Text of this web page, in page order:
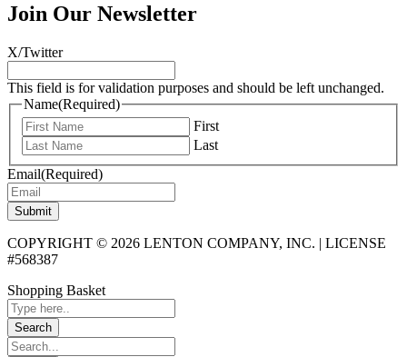
Join Our Newsletter
X/Twitter
This field is for validation purposes and should be left unchanged.
Name(Required)
First
Last
Email(Required)
Submit
COPYRIGHT © 2026 LENTON COMPANY, INC. | LICENSE
#568387
Shopping Basket